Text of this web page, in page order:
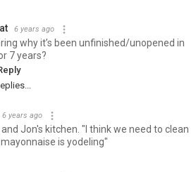
6 years ago
why it’s been unfinished/unopened in
7 years?
6 years ago
Jon's kitchen. "I think we need to clean
is yodeling"